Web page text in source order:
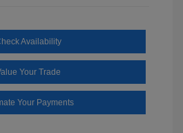
Availability
Your Trade
Your Payments